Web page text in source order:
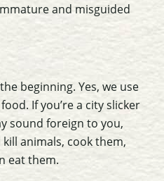
and misguided
beginning. Yes, we use
If you’re a city slicker
sound foreign to you,
animals, cook them,
eat them.